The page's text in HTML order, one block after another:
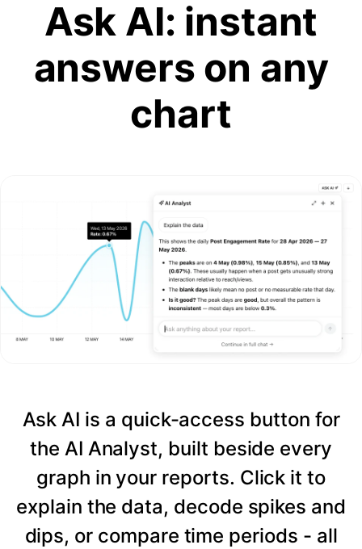
Ask AI: instant
answers on any
chart
Ask AI is a quick-access button for
the AI Analyst, built beside every
graph in your reports. Click it to
explain the data, decode spikes and
dips, or compare time periods - all